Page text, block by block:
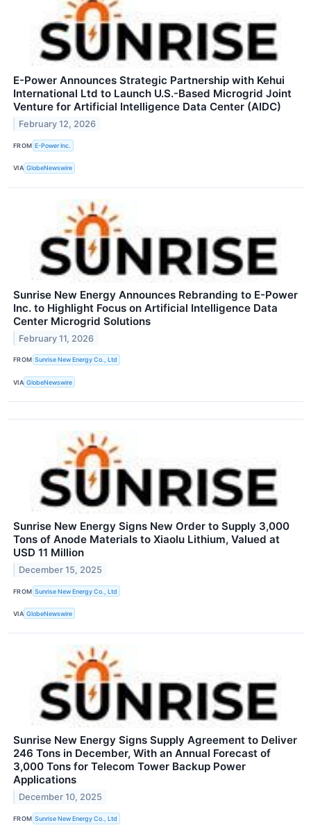
E-Power Announces Strategic Partnership with Kehui
International Ltd to Launch U.S.-Based Microgrid Joint
Venture for Artificial Intelligence Data Center (AIDC)
February 12, 2026
FROM E-Power Inc.
VIA GlobeNewswire
Sunrise New Energy Announces Rebranding to E-Power
Inc. to Highlight Focus on Artificial Intelligence Data
Center Microgrid Solutions
February 11, 2026
FROM Sunrise New Energy Co., Ltd
VIA GlobeNewswire
Sunrise New Energy Signs New Order to Supply 3,000
Tons of Anode Materials to Xiaolu Lithium, Valued at
USD 11 Million
December 15, 2025
FROM Sunrise New Energy Co., Ltd
VIA GlobeNewswire
Sunrise New Energy Signs Supply Agreement to Deliver
246 Tons in December, With an Annual Forecast of
3,000 Tons for Telecom Tower Backup Power
Applications
December 10, 2025
FROM Sunrise New Energy Co., Ltd